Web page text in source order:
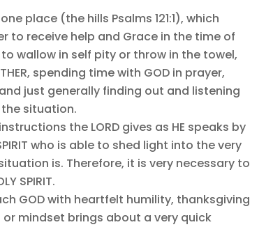
place (the hills Psalms 121:1), which
to receive help and Grace in the time of
wallow in self pity or throw in the towel,
spending time with GOD in prayer,
just generally finding out and listening
situation.
the LORD gives as HE speaks by
who is able to shed light into the very
is. Therefore, it is very necessary to
SPIRIT.
GOD with heartfelt humility, thanksgiving
mindset brings about a very quick